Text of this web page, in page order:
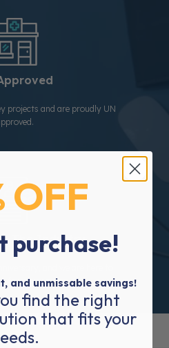
projects and are proudly UN
The Industry
for many more.
OFF
purchase!
and unmissable savings!
find the right
that fits your